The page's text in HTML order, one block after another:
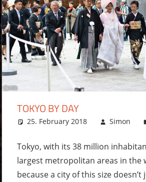
TOKYO BY DAY
25. February 2018 Simon
Tokyo, with its 38 million
largest metropolitan areas in the
because a city of this size